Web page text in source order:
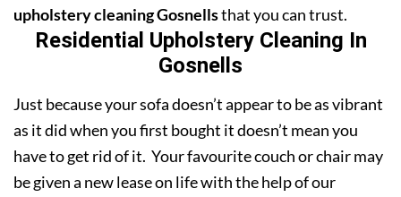
upholstery cleaning Gosnellsthat you can trust.
Residential Upholstery Cleaning In
Gosnells
Just because your sofa doesn’t appear to be as vibrant
as it did when you first bought it doesn’t mean you
have to get rid of it. Your favourite couch or chair may
be given a new lease on life with the help of our